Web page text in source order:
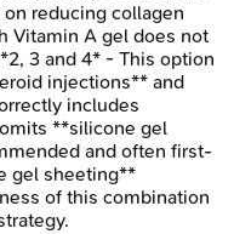
reducing collagen
Vitamin A gel does not
3 and 4* - This option
injections** and
includes
**silicone gel
and often first-
gel sheeting**
of this combination